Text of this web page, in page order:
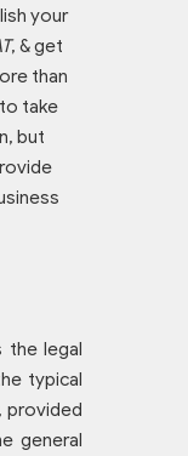
your
, & get
than
take
but
the legal
typical
provided
general